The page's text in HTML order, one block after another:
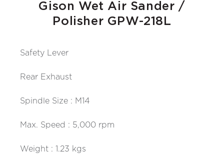
Gison Wet Air Sander /
Polisher GPW-218L
Safety Lever
Rear Exhaust
Spindle Size : M14
Max. Speed : 5,000 rpm
Weight : 1.23 kgs